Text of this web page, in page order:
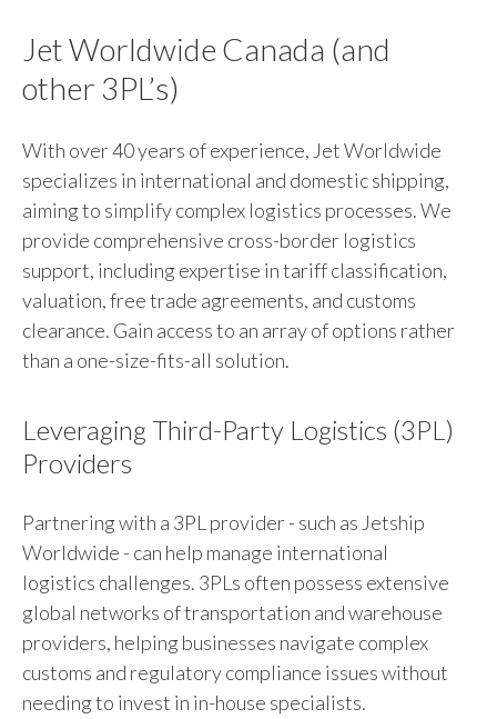
Jet Worldwide Canada (and
other 3PL’s)
With over 40 years of experience, Jet Worldwide
specializes in international and domestic shipping,
aiming to simplify complex logistics processes. We
provide comprehensive cross-border logistics
support, including expertise in tariff classification,
valuation, free trade agreements, and customs
clearance. Gain access to an array of options rather
than a one-size-fits-all solution.
Leveraging Third-Party Logistics (3PL)
Providers
Partnering with a 3PL provider - such as Jetship
Worldwide - can help manage international
logistics challenges. 3PLs often possess extensive
global networks of transportation and warehouse
providers, helping businesses navigate complex
customs and regulatory compliance issues without
needing to invest in in-house specialists.